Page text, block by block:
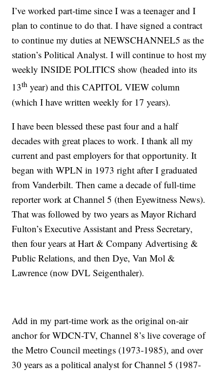
I’ve worked part-time since I was a teenager and I
plan to continue to do that. I have signed a contract
to continue my duties at NEWSCHANNEL5 as the
station’s Political Analyst. I will continue to host my
weekly INSIDE POLITICS show (headed into its
13th year) and this CAPITOL VIEW column
(which I have written weekly for 17 years).
I have been blessed these past four and a half
decades with great places to work. I thank all my
current and past employers for that opportunity. It
began with WPLN in 1973 right after I graduated
from Vanderbilt. Then came a decade of full-time
reporter work at Channel 5 (then Eyewitness News).
That was followed by two years as Mayor Richard
Fulton’s Executive Assistant and Press Secretary,
then four years at Hart & Company Advertising &
Public Relations, and then Dye, Van Mol &
Lawrence (now DVL Seigenthaler).
Add in my part-time work as the original on-air
anchor for WDCN-TV, Channel 8’s live coverage of
the Metro Council meetings (1973-1985), and over
30 years as a political analyst for Channel 5 (1987-